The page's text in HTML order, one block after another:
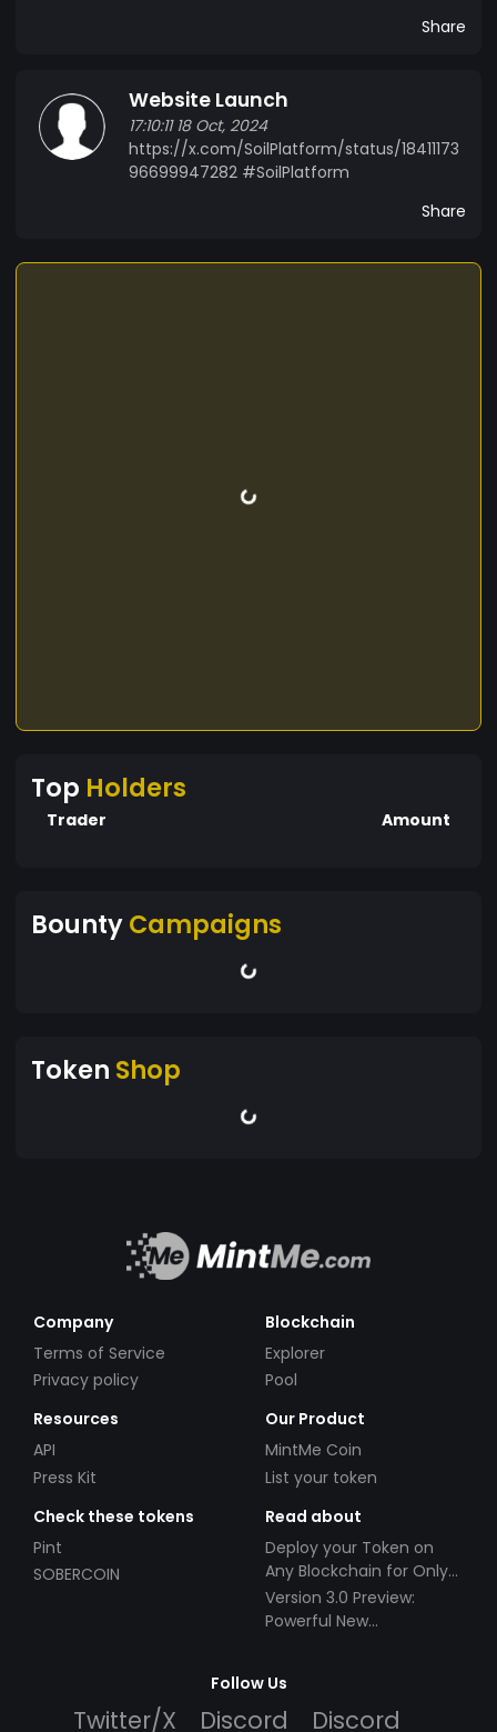
Share
Website Launch
17:10:11 18 Oct, 2024
https://x.com/SoilPlatform/status/18411173
96699947282 #SoilPlatform
Share
Top Holders
Trader Amount
BountyCampaigns
Token Shop
Company
Terms of Service
Privacy policy
Blockchain
Explorer
Pool
Resources
API
Press Kit
Our Product
MintMe Coin
List your token
Check these tokens
Pint
SOBERCOIN
Read about
Deploy your Token on
Any Blockchain for Only
$49!
Version 3.0 Preview:
Powerful New
Follow Us
Twitter/X Discord Discord